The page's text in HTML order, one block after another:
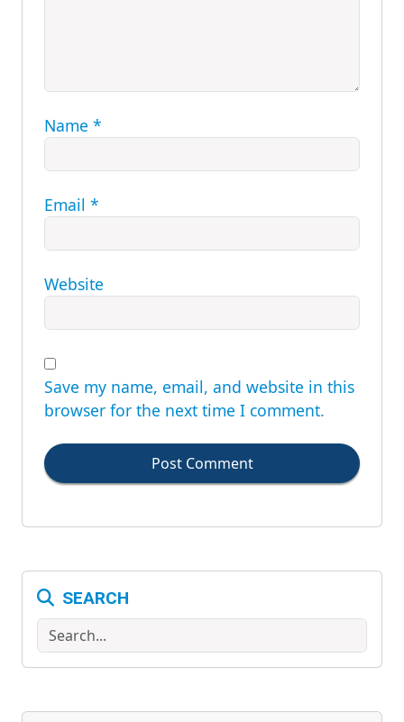
Name *
Email *
Website
Save my name, email, and website in this
browser for the next time I comment.
Post Comment
SEARCH
Search